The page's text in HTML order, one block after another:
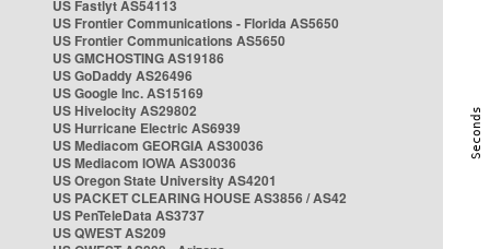
US Fastlyt AS54113
US Frontier Communications - Florida AS5650
US Frontier Communications AS5650
US GMCHOSTING AS19186
US GoDaddy AS26496
US Google Inc. AS15169
US Hivelocity AS29802
US Hurricane Electric AS6939
US Mediacom GEORGIA AS30036
US Mediacom IOWA AS30036
US Oregon State University AS4201
US PACKET CLEARING HOUSE AS3856 / AS42
US PenTeleData AS3737
US QWEST AS209